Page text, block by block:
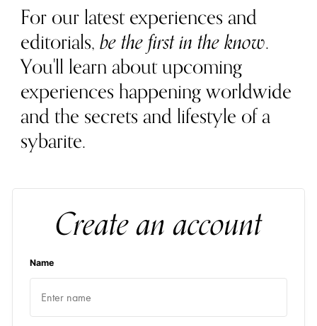
For our latest experiences and
editorials,be the first in the know.
You'll learn about upcoming
experiences happening worldwide
and the secrets and lifestyle of a
sybarite.
Create an account
Name